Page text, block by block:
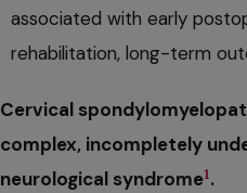
associated with early
rehabilitation, long-term
Cervical
complex, incompletely
neurological syndrome1.